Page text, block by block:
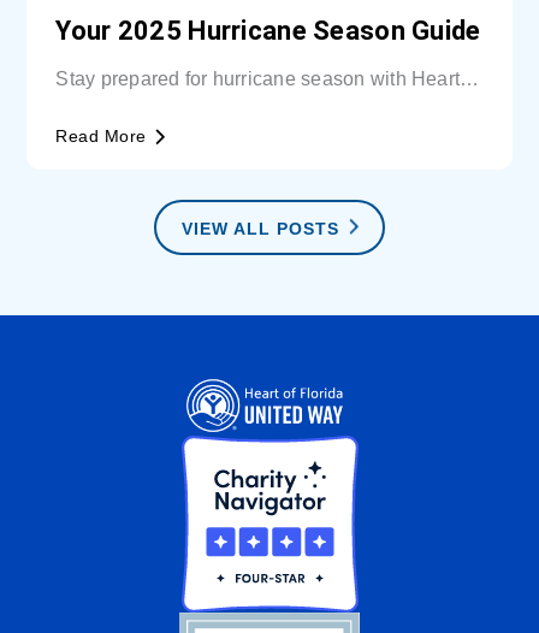
Your 2025 Hurricane Season Guide
Stay prepared for hurricane season with Heart of
Read More
VIEW ALL POSTS